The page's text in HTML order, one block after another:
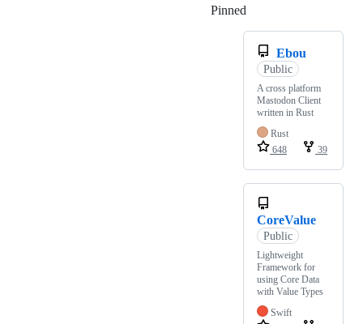
Pinned
Ebou
Public
A cross platform
Mastodon Client
written in Rust
Rust
648
39
CoreValue
Public
Lightweight
Framework for
using Core Data
with Value Types
Swift